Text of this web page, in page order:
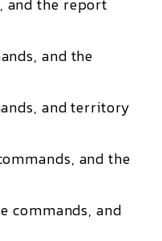
and the report
and the
and territory
and the
commands, and